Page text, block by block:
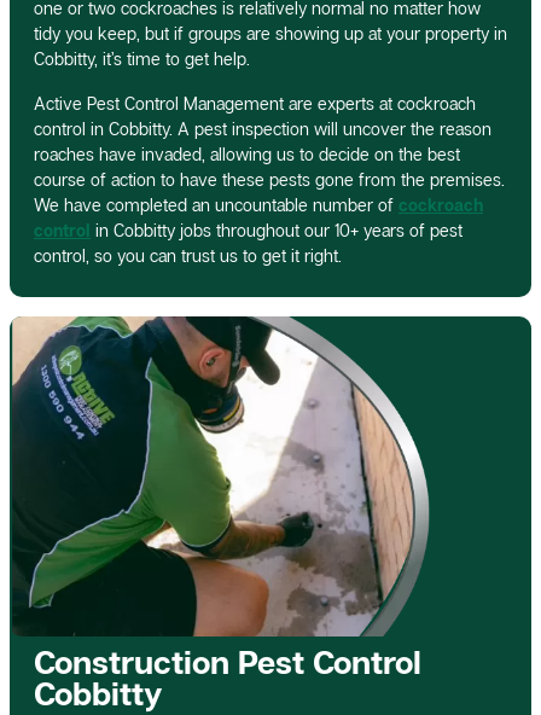
one or two cockroaches is relatively normal no matter how
tidy you keep, but if groups are showing up at your property in
Cobbitty, it’s time to get help.
Active Pest Control Management are experts at cockroach
control in Cobbitty. A pest inspection will uncover the reason
roaches have invaded, allowing us to decide on the best
course of action to have these pests gone from the premises.
We have completed an uncountable number of cockroach
control in Cobbitty jobs throughout our 10+ years of pest
control, so you can trust us to get it right.
Construction Pest Control
Cobbitty